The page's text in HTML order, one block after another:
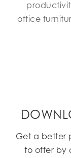
office
Get a better
to offer by